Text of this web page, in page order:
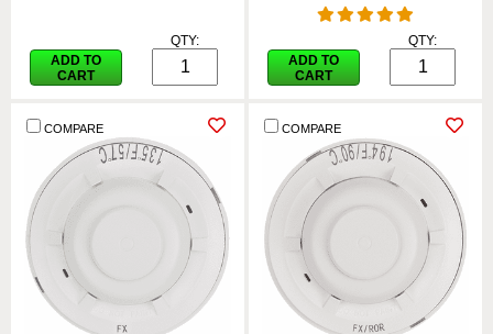
ADD TO
CART
QTY:
ADD TO
CART
QTY:
COMPARE COMPARE